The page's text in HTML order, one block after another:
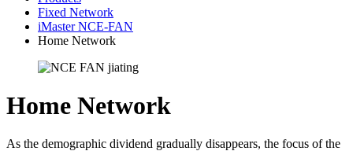
Fixed Network
iMaster NCE-FAN
Home Network
Home Network
As the demographic dividend gradually disappears, the focus of the